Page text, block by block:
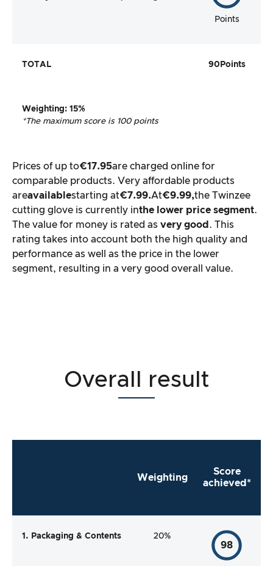
Points
TOTAL 90 Points
Weighting: 15%
*The maximum score is 100 points
Prices of up to€17.95are charged online for
comparable products. Very affordable products
areavailablestarting at€7.99.At€9.99,the Twinzee
cutting glove is currently inthe lower price segment.
The value for money is rated as very good . This
rating takes into account both the high quality and
performance as well as the price in the lower
segment, resulting in a very good overall value.
Overall result
Weighting
Score
achieved*
1. Packaging & Contents 20%
98